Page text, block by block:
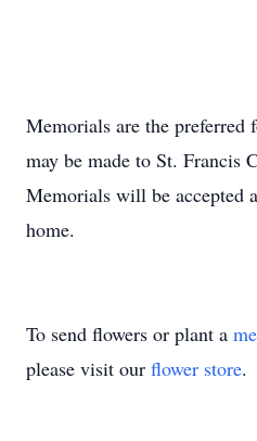
Memorials are the preferred
may be made to St. Francis
Memorials will be accepted
home.
To send flowers or plant a
please visit our flower store.